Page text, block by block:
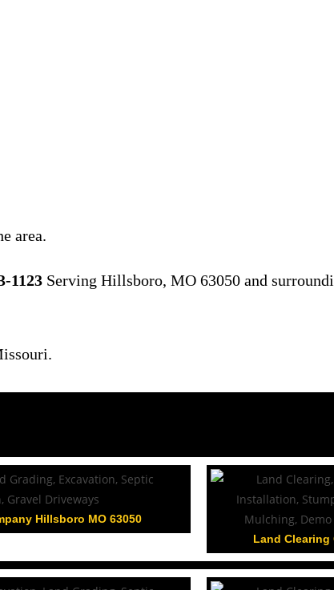
area.
1123 Serving Hillsboro, MO 63050 and
Hillsboro MO 63050
Land Clearing